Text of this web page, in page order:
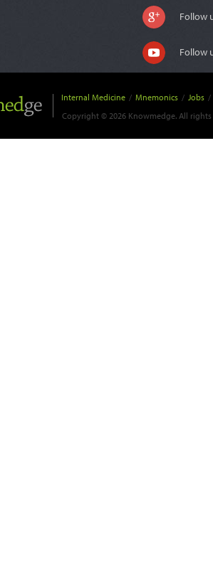
Follow
Follow
Internal Medicine / Mnemonics / Jobs /
Copyright © 2026 Knowmedge. All